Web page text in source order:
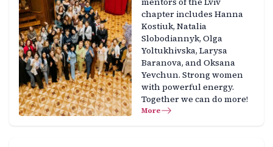
chapter includes Hanna
Kostiuk, Natalia
Slobodiannyk, Olga
Yoltukhivska, Larysa
Baranova, and Oksana
Yevchun. Strong women
with powerful energy.
Together we can do more!
More